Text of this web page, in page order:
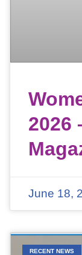
2026
June 18,
RECENT NEWS